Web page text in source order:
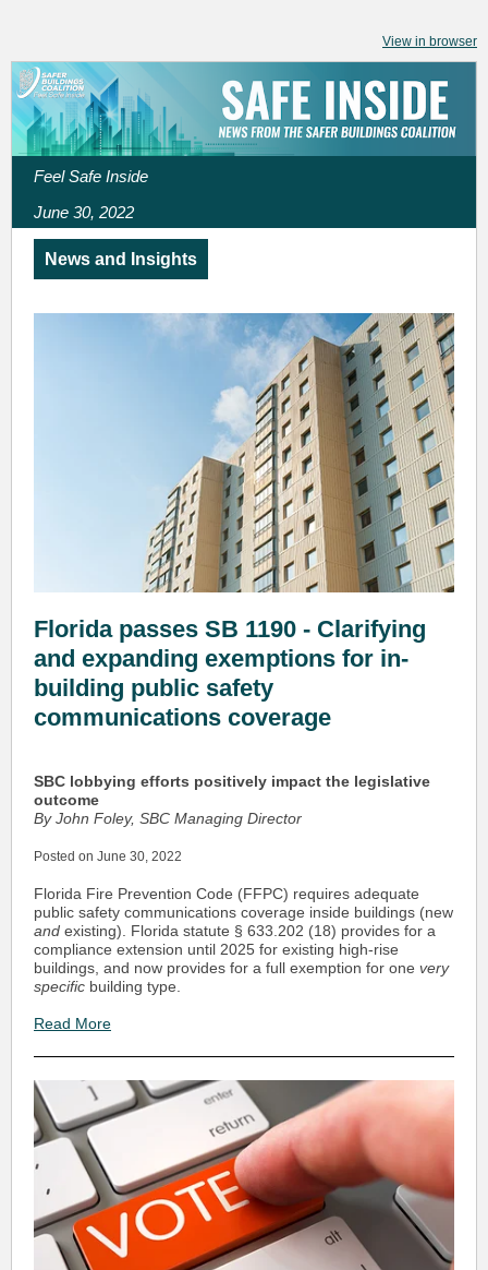
View in browser
Feel Safe Inside
June 30, 2022
News and Insights
Florida passes SB 1190 - Clarifying
and expanding exemptions for in-
building public safety
communications coverage
SBC lobbying efforts positively impact the legislative
outcome
By John Foley, SBC Managing Director
Posted on June 30, 2022
Florida Fire Prevention Code (FFPC) requires adequate
public safety communications coverage inside buildings (new
and existing). Florida statute § 633.202 (18) provides for a
compliance extension until 2025 for existing high-rise
buildings, and now provides for a full exemption for one very
specific building type.
Read More